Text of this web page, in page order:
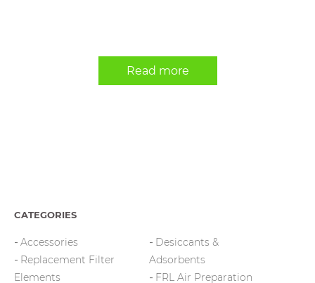
Read more
CATEGORIES
Accessories
Replacement Filter
Elements
Desiccants &
Adsorbents
FRL Air Preparation